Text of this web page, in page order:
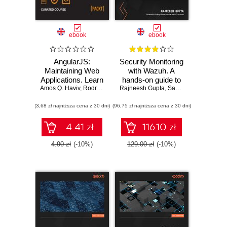
ebook
AngularJS:
Maintaining Web
Applications. Learn
AngularJS and full-
development
Amos Q. Haviv, Rodrigo Branas ,Matthew Frisbie,Chandermani
(3,68 zł najniższa cena z 30 dni)
4.41 zł
4.90 zł (-10%)
ebook
Security Monitoring
with Wazuh. A
hands-on guide to
effective enterprise
life use cases in
Wazuh
Rajneesh Gupta, Santiago Bassett
(96,75 zł najniższa cena z 30 dni)
116.10 zł
129.00 zł (-10%)